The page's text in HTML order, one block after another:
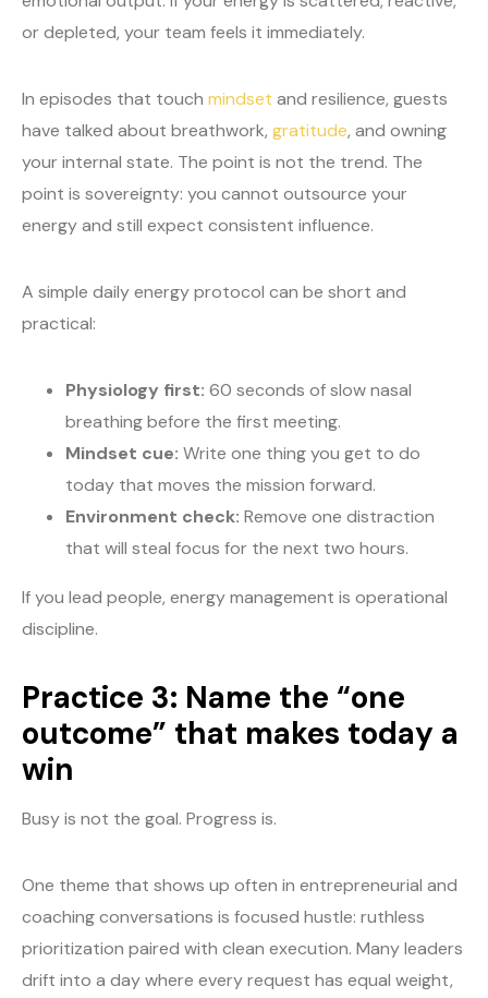
or depleted, your team feels it immediately.
In episodes that touch mindset and resilience, guests
have talked about breathwork, gratitude, and owning
your internal state. The point is not the trend. The
point is sovereignty: you cannot outsource your
energy and still expect consistent influence.
A simple daily energy protocol can be short and
practical:
Physiology first: 60 seconds of slow nasal
breathing before the first meeting.
Mindset cue: Write one thing you get to do
today that moves the mission forward.
Environment check: Remove one distraction
that will steal focus for the next two hours.
If you lead people, energy management is operational
discipline.
Practice 3: Name the “one
outcome” that makes today a
win
Busy is not the goal. Progress is.
One theme that shows up often in entrepreneurial and
coaching conversations is focused hustle: ruthless
prioritization paired with clean execution. Many leaders
drift into a day where every request has equal weight,